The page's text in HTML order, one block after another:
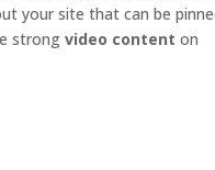
your site that can be
strongvideo content on